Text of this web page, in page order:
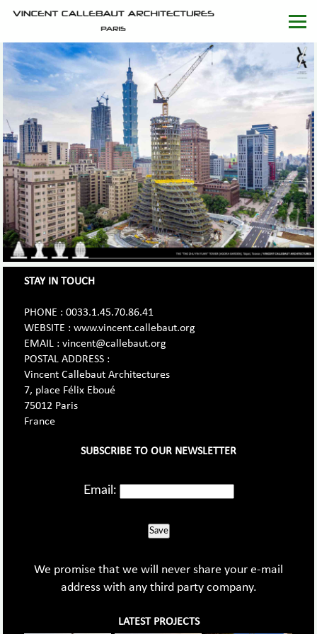
STAY IN TOUCH
PHONE : 0033.1.45.70.86.41
WEBSITE : www.vincent.callebaut.org
EMAIL : vincent@callebaut.org
POSTAL ADDRESS :
Vincent Callebaut Architectures
7, place Félix Eboué
75012 Paris
France
SUBSCRIBE TO OUR NEWSLETTER
Email:
Save
We promise that we will never share your e-mail
address with any third party company.
LATEST PROJECTS